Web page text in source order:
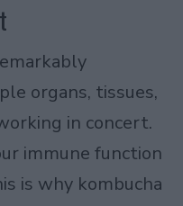
organs, tissues,
in concert.
immune function
is why kombucha